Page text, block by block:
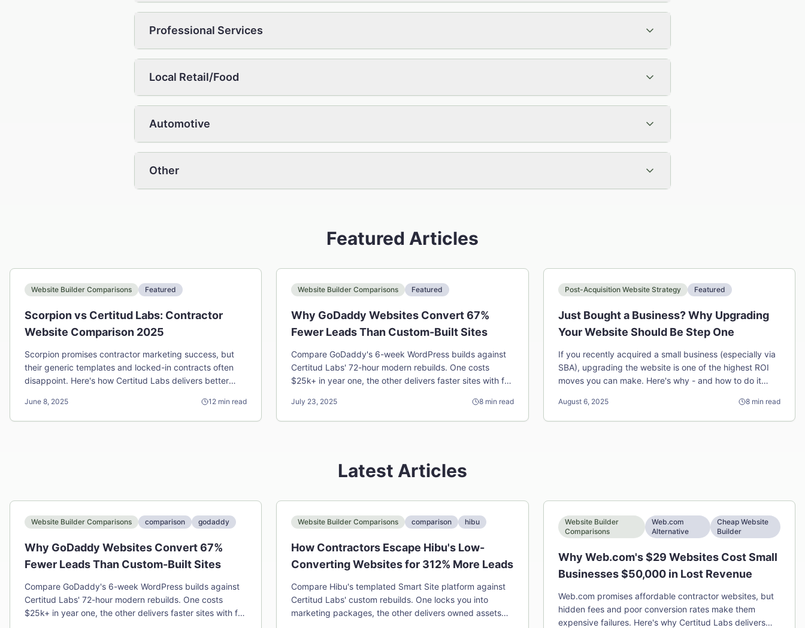
Professional Services
Local Retail/Food
Automotive
Other
Featured Articles
Website Builder Comparisons Featured
Scorpion vs Certitud Labs: Contractor
Website Comparison 2025
Scorpion promises contractor marketing success, but
their generic templates and locked-in contracts often
disappoint. Here's how Certitud Labs delivers better
June 8, 2025 12 min read
Website Builder Comparisons Featured
Why GoDaddy Websites Convert 67%
Fewer Leads Than Custom-Built Sites
Compare GoDaddy's 6-week WordPress builds against
Certitud Labs' 72-hour modern rebuilds. One costs
$25k+ in year one, the other delivers faster sites with full
July 23, 2025 8min read
Post-Acquisition Website Strategy Featured
Just Bought a Business? Why Upgrading
Your Website Should Be Step One
If you recently acquired a small business (especially via
SBA), upgrading the website is one of the highest ROI
moves you can make. Here's why - and how to do it
August 6, 2025 8min read
Latest Articles
Website Builder Comparisons comparison godaddy
Why GoDaddy Websites Convert 67%
Fewer Leads Than Custom-Built Sites
Compare GoDaddy's 6-week WordPress builds against
Certitud Labs' 72-hour modern rebuilds. One costs
$25k+ in year one, the other delivers faster sites with full
Website Builder Comparisons comparison hibu
How Contractors Escape Hibu's Low-
Converting Websites for 312% More Leads
Compare Hibu's templated Smart Site platform against
Certitud Labs' custom rebuilds. One locks you into
marketing packages, the other delivers owned assets
Website Builder
Comparisons
Web.com
Alternative
Cheap Website
Builder
Why Web.com's $29 Websites Cost Small
Businesses $50,000 in Lost Revenue
Web.com promises affordable contractor websites, but
hidden fees and poor conversion rates make them
expensive failures. Here's why Certitud Labs delivers